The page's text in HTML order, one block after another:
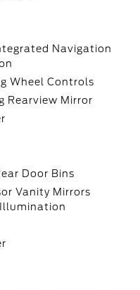
Navigation
Wheel Controls
Rearview Mirror
Door Bins
Vanity Mirrors